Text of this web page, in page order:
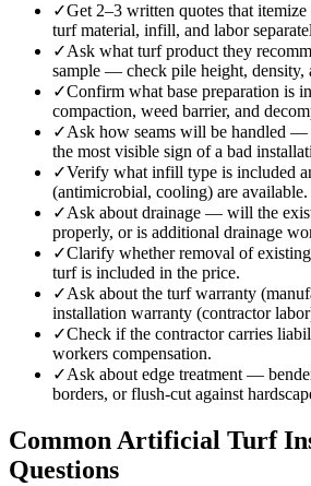
✓Get 2–3 written quotes that
turf material, infill, and labor
✓Ask what turf product they
sample — check pile height, density,
✓Confirm what base preparation is
compaction, weed barrier, and
✓Ask how seams will be handled —
the most visible sign of a bad
✓Verify what infill type is included
(antimicrobial, cooling) are available.
✓Ask about drainage — will the
properly, or is additional drainage
✓Clarify whether removal of
turf is included in the price.
✓Ask about the turf warranty
installation warranty (contractor
✓Check if the contractor carries
workers compensation.
✓Ask about edge treatment —
borders, or flush-cut against
CommonArtificial Turf
Questions